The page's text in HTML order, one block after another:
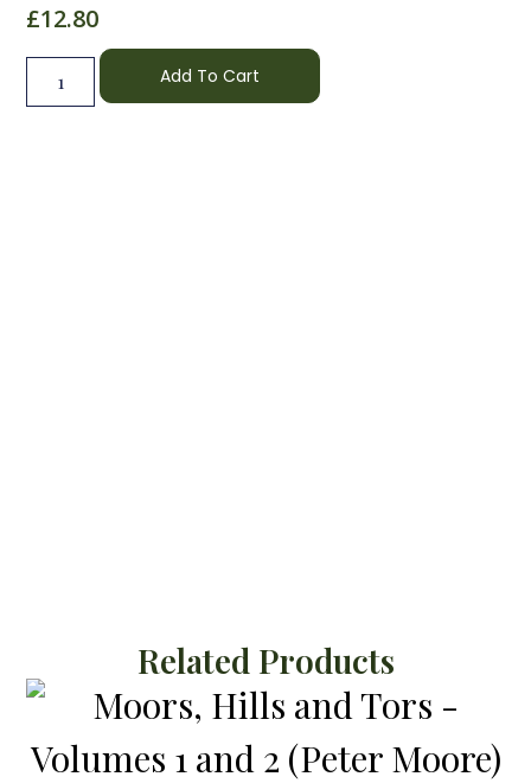
£12.80
Add To Cart
Related Products